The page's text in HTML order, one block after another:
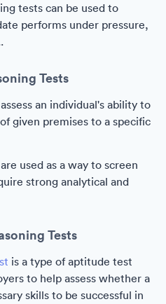
tests can be used to
performs under pressure,
Tests
an individual's ability to
given premises to a specific
used as a way to screen
strong analytical and
Tests
is a type of aptitude test
to help assess whether a
skills to be successful in